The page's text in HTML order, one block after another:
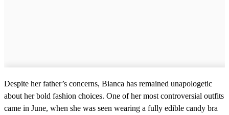
Despite her father’s concerns, Bianca has remained unapologetic
about her bold fashion choices. One of her most controversial outfits
came in June, when she was seen wearing a fully edible candy bra